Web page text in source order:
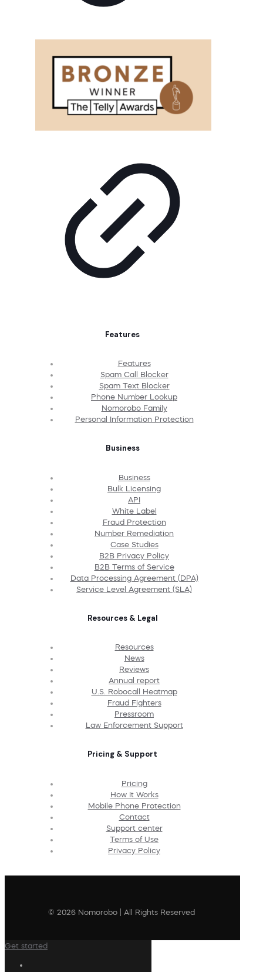
Features
Features
Spam Call Blocker
Spam Text Blocker
Phone Number Lookup
Nomorobo Family
Personal Information Protection
Business
Business
Bulk Licensing
API
White Label
Fraud Protection
Number Remediation
Case Studies
B2B Privacy Policy
B2B Terms of Service
Data Processing Agreement (DPA)
Service Level Agreement (SLA)
Resources & Legal
Resources
News
Reviews
Annual report
U.S. Robocall Heatmap
Fraud Fighters
Pressroom
Law Enforcement Support
Pricing & Support
Pricing
How It Works
Mobile Phone Protection
Contact
Support center
Terms of Use
Privacy Policy
© 2026 Nomorobo | All Rights Reserved
Get started